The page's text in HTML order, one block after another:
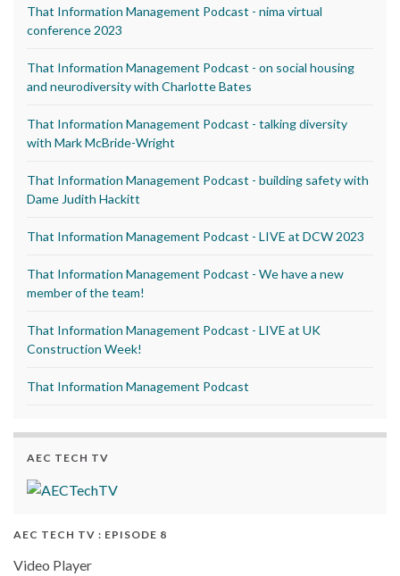
That Information Management Podcast - nima virtual
conference 2023
That Information Management Podcast - on social housing
and neurodiversity with Charlotte Bates
That Information Management Podcast - talking diversity
with Mark McBride-Wright
That Information Management Podcast - building safety with
Dame Judith Hackitt
That Information Management Podcast - LIVE at DCW 2023
That Information Management Podcast - We have a new
member of the team!
That Information Management Podcast - LIVE at UK
Construction Week!
That Information Management Podcast
AEC TECH TV
AEC TECH TV : EPISODE 8
Video Player